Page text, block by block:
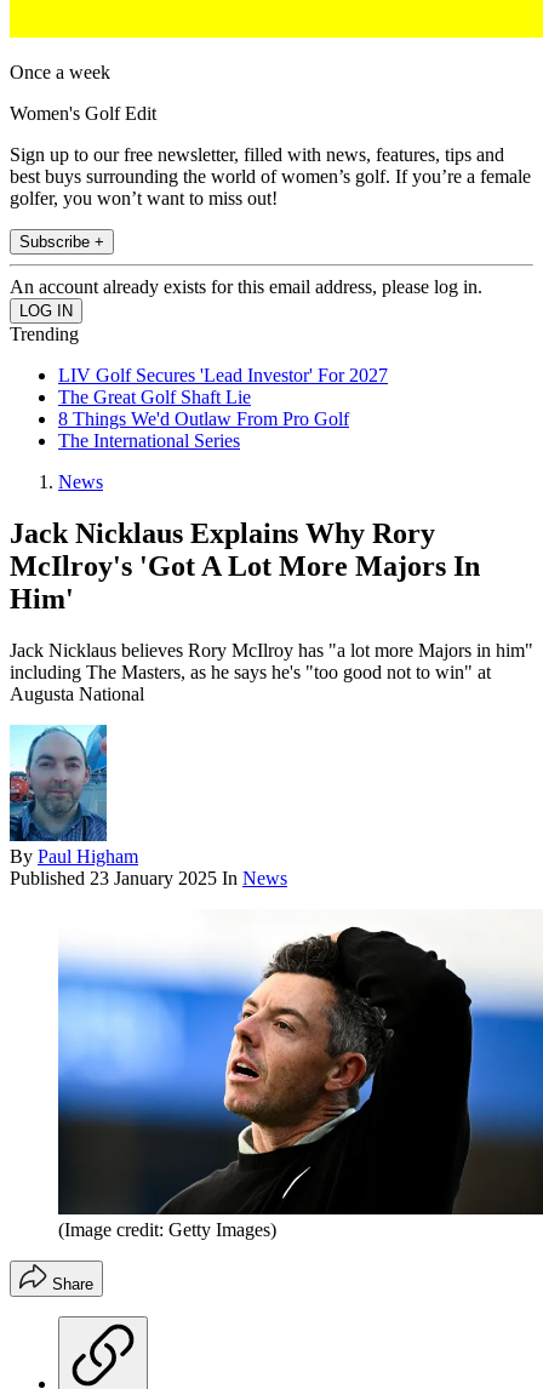
Once a week
Women's Golf Edit
Sign up to our free newsletter, filled with news, features, tips and
best buys surrounding the world of women’s golf. If you’re a female
golfer, you won’t want to miss out!
Subscribe +
An account already exists for this email address, please log in.
Trending
LIV Golf Secures 'Lead Investor' For 2027
The Great Golf Shaft Lie
8 Things We'd Outlaw From Pro Golf
The International Series
News
Jack Nicklaus Explains Why Rory
McIlroy's 'Got A Lot More Majors In
Him'
Jack Nicklaus believes Rory McIlroy has "a lot more Majors in him"
including The Masters, as he says he's "too good not to win" at
Augusta National
By Paul Higham
Published 23 January 2025 In News
(Image credit: Getty Images)
Share